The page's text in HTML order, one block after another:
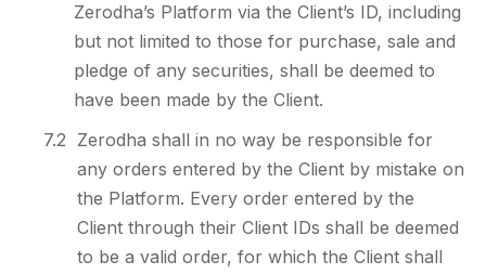
Zerodha’s Platform via the Client’s ID, including
but not limited to those for purchase, sale and
pledge of any securities, shall be deemed to
have been made by the Client.
7.2 Zerodha shall in no way be responsible for
any orders entered by the Client by mistake on
the Platform. Every order entered by the
Client through their Client IDs shall be deemed
to be a valid order, for which the Client shall